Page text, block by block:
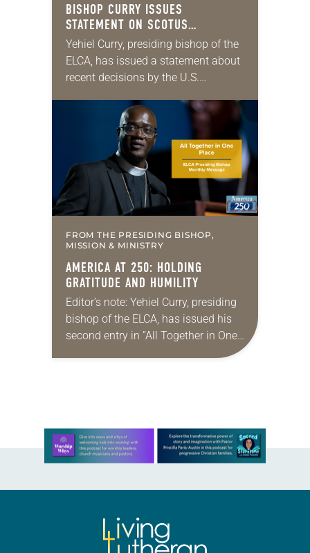
BISHOP CURRY ISSUES
STATEMENT ON SCOTUS
IMMIGRATION DECISIONS
Yehiel Curry, presiding bishop of the
ELCA, has issued a statement about
recent decisions by the U.S.
policies. “Recently, the Supreme
Court issued a decision that…
FROM THE PRESIDING BISHOP,
MISSION & MINISTRY
AMERICA AT 250: HOLDING
GRATITUDE AND HUMILITY
Editor’s note: Yehiel Curry, presiding
bishop of the ELCA, has issued his
second entry in “All Together in One
Learn more about this offer